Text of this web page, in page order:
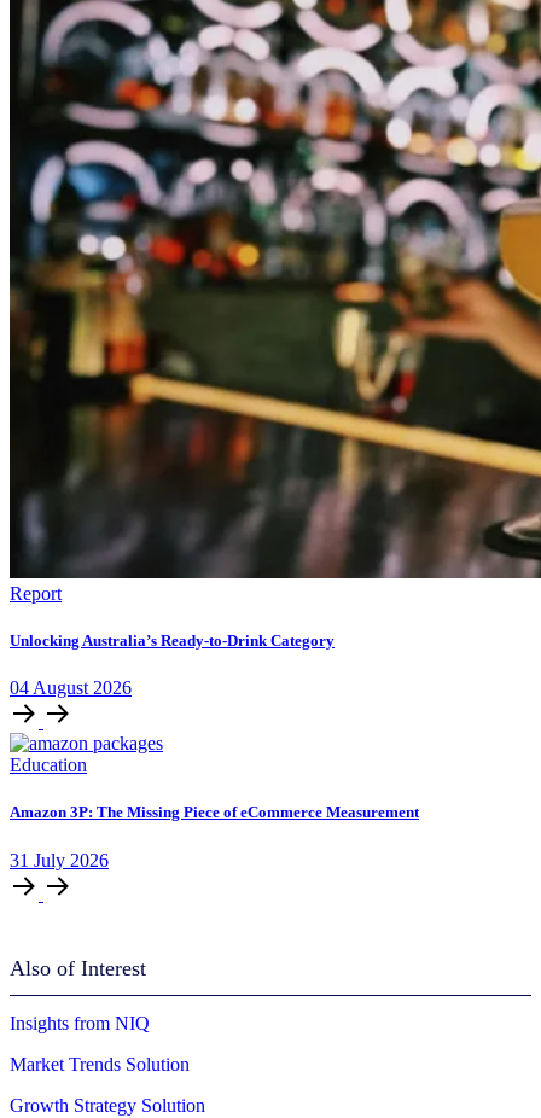
Report
Unlocking Australia’s Ready-to-Drink Category
04 August 2026
Education
Amazon 3P: The Missing Piece of eCommerce Measurement
31 July 2026
Also of Interest
Insights from NIQ
Market Trends Solution
Growth Strategy Solution